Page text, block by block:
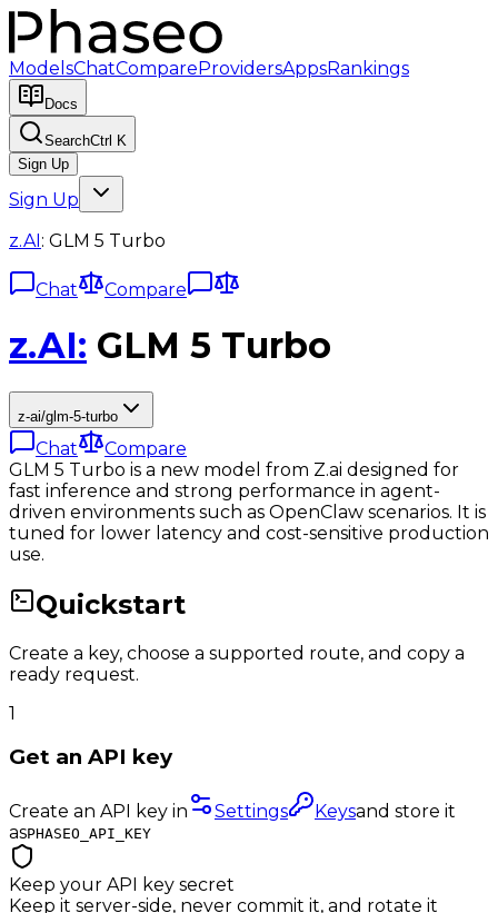
ModelsChatCompareProvidersAppsRankings
Docs
SearchCtrl K
Sign Up
Sign Up
z.AI: GLM 5 Turbo
Chat Compare
z.AI: GLM 5 Turbo
z-ai/glm-5-turbo
Chat
Compare
GLM 5 Turbo is a new model from Z.ai designed for
fast inference and strong performance in agent-
driven environments such as OpenClaw scenarios. It is
tuned for lower latency and cost-sensitive production
use.
Quickstart
Create a key, choose a supported route, and copy a
ready request.
1
Get an API key
Create an API key in Settings Keysand store it
asPHASEO_API_KEY
Keep your API key secret
Keep it server-side, never commit it, and rotate it